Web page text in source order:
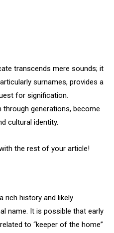
transcends mere sounds; it
surnames, provides a
for signification.
generations, become
cultural identity.
the rest of your article!
rich history and likely
name. It is possible that early
to “keeper of the home”